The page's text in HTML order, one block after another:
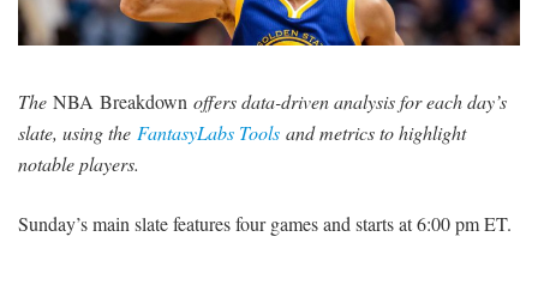
OFFERS
The NBA Breakdown offers data-driven analysis for each day’s
slate, using the FantasyLabs Tools and metrics to highlight
notable players.
Sunday’s main slate features four games and starts at 6:00 pm ET.